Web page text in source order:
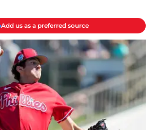
Add us as a preferred source